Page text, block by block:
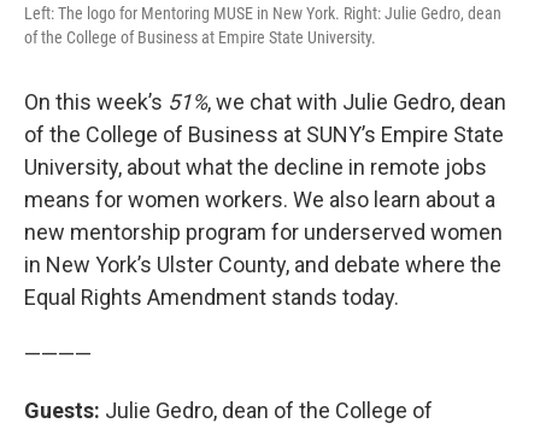
Left: The logo for Mentoring MUSE in New York. Right: Julie Gedro, dean
of the College of Business at Empire State University.
On this week’s 51%, we chat with Julie Gedro, dean
of the College of Business at SUNY’s Empire State
University, about what the decline in remote jobs
means for women workers. We also learn about a
new mentorship program for underserved women
in New York’s Ulster County, and debate where the
Equal Rights Amendment stands today.
————
Guests: Julie Gedro, dean of the College of